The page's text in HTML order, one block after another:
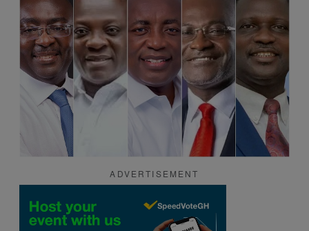
ADVERTISEMENT